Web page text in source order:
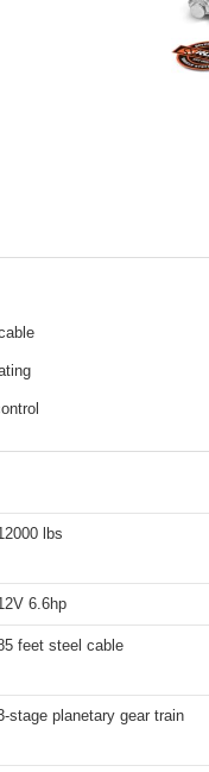
lbs
6.6hp
feet steel cable
stage planetary gear train